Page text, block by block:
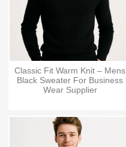
Classic Fit Warm Knit – Mens
Black Sweater For Business
Wear Supplier